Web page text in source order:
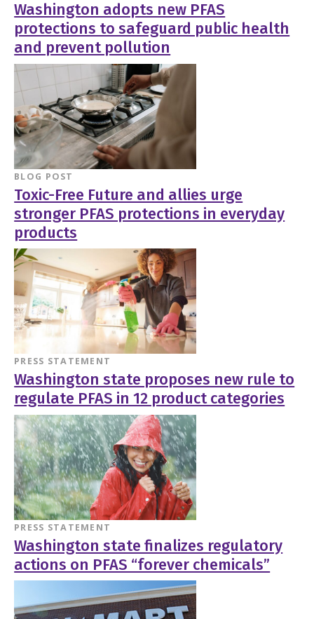
Washington adopts new PFAS
protections to safeguard public health
and prevent pollution
BLOG POST
Toxic-Free Future and allies urge
stronger PFAS protections in everyday
products
PRESS STATEMENT
Washington state proposes new rule to
regulate PFAS in 12 product categories
PRESS STATEMENT
Washington state finalizes regulatory
actions on PFAS “forever chemicals”